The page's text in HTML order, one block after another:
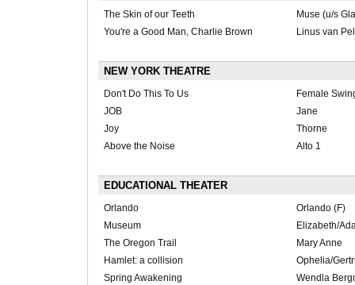
The Skin of our Teeth
Muse (u/s
You're a Good Man, Charlie Brown
Linus van
NEW YORK THEATRE
Don't Do This To Us
Female
JOB
Jane
Joy
Thorne
Above the Noise
Alto 1
EDUCATIONAL THEATER
Orlando
Orlando (F)
Museum
Elizabeth/
The Oregon Trail
Mary Anne
Hamlet: a collision
Ophelia/
Spring Awakening
Wendla